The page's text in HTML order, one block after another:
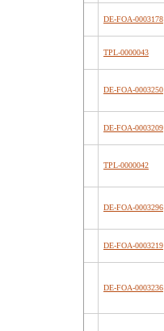
DE-FOA-0003178
TPL-0000043
DE-FOA-0003250
DE-FOA-0003209
TPL-0000042
DE-FOA-0003296
DE-FOA-0003219
DE-FOA-0003236